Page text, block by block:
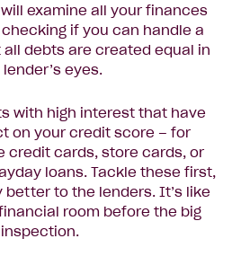
examine all your finances
if you can handle a
all debts are created equal in
eyes.
with high interest that have
on your credit score – for
credit cards, store cards, or
loans. Tackle these first,
better to the lenders. It’s like
room before the big
inspection.